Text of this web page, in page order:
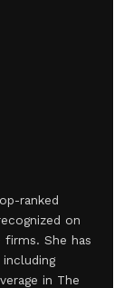
ranked
on
She has
in The